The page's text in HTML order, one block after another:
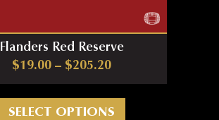
Flanders Red Reserve
$19.00 – $205.20Price range:
SELECT OPTIONS